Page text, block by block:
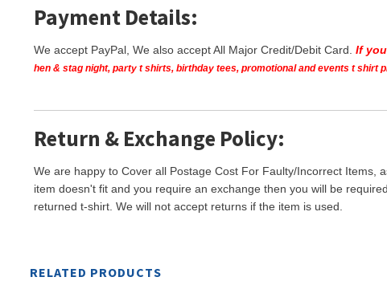
Payment Details:
We accept PayPal, We also accept All Major Credit/Debit Card. If
hen & stag night, party t shirts, birthday tees, promotional and events t shirt
Return & Exchange Policy:
We are happy to Cover all Postage Cost For Faulty/Incorrect
item doesn't fit and you require an exchange then you will be
returned t-shirt. We will not accept returns if the item is used.
RELATED PRODUCTS